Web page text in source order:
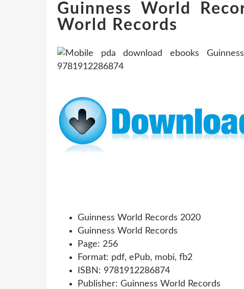
Guinness World
World Records
Guinness World Records 2020
Guinness World Records
Page: 256
Format: pdf, ePub, mobi, fb2
ISBN: 9781912286874
Publisher: Guinness World Records